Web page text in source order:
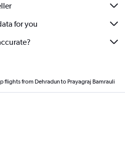
for you
flights from Dehradun to Prayagraj Bamrauli